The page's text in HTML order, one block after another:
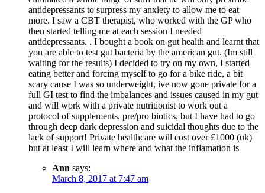
antidepressants to surpress my anxiety to allow me to eat
more. I saw a CBT therapist, who worked with the GP who
then started telling me at each session I needed
antidepressants. . I bought a book on gut health and learnt that
you are able to test gut bacteria by the american gut. (Im still
waiting for the results) I decided to try on my own, I started
eating better and forcing myself to go for a bike ride, a bit
scary cause I was so underweight, ive now gone private for a
full GI test to find the imbalances and issues caused in my gut
and will work with a private nutritionist to work out a
protocol of supplements, pre/pro biotics, but I have had to go
through deep dark depression and suicidal thoughts due to the
lack of support! Private healthcare will cost over £1000 (uk)
but at least I will learn where and what the inflamation is
Ann says:
March 8, 2017 at 7:47 am